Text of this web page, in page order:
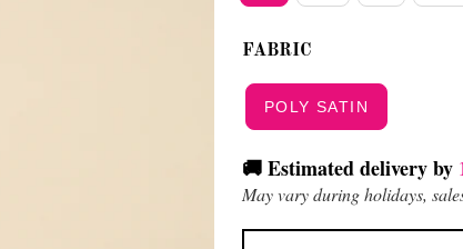
FABRIC
POLY SATIN
🚚 Estimated delivery by
May vary during holidays,